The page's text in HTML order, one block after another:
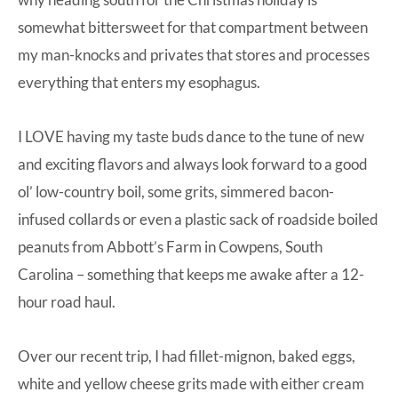
somewhat bittersweet for that compartment between
my man-knocks and privates that stores and processes
everything that enters my esophagus.
I LOVE having my taste buds dance to the tune of new
and exciting flavors and always look forward to a good
ol’ low-country boil, some grits, simmered bacon-
infused collards or even a plastic sack of roadside boiled
peanuts from Abbott’s Farm in Cowpens, South
Carolina – something that keeps me awake after a 12-
hour road haul.
Over our recent trip, I had fillet-mignon, baked eggs,
white and yellow cheese grits made with either cream